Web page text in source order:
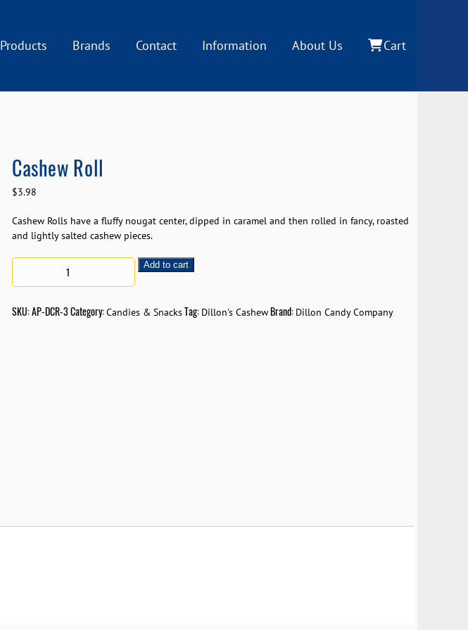
Products Brands Contact Information About Us Cart
Cashew Roll
$3.98
Cashew Rolls have a fluffy nougat center, dipped in caramel and then rolled in fancy, roasted
and lightly salted cashew pieces.
Add to cart
SKU:AP-DCR-3Category:Candies & SnacksTag: Dillon's CashewBrand: Dillon Candy Company